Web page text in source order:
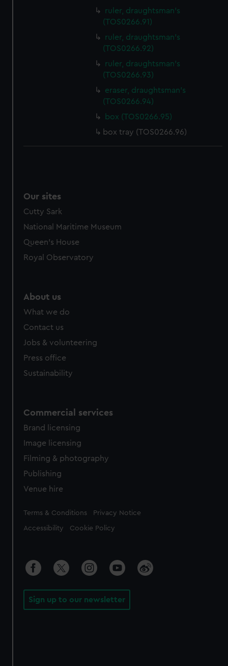
ruler, draughtsman's
(TOS0266.91)
ruler, draughtsman's
(TOS0266.92)
ruler, draughtsman's
(TOS0266.93)
eraser, draughtsman's
(TOS0266.94)
box (TOS0266.95)
box tray (TOS0266.96)
Our sites
Cutty Sark
National Maritime Museum
Queen's House
Royal Observatory
About us
What we do
Contact us
Jobs & volunteering
Press office
Sustainability
Commercial services
Brand licensing
Image licensing
Filming & photography
Publishing
Venue hire
Legal
Terms & Conditions Privacy Notice
Accessibility Cookie Policy
Sign up to our newsletter